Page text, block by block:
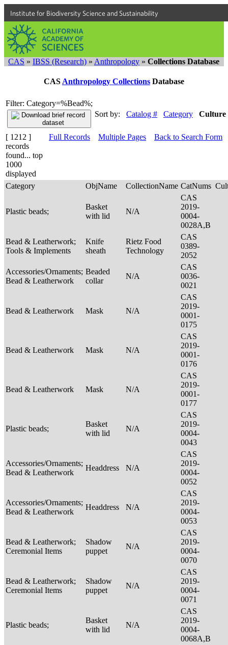
Institute for Biodiversity Science and Sustainability
CAS » IBSS (Research) » Anthropology » Collections Database
CAS Anthropology Collections Database
Filter: Category=%Bead%;
Sort by:
Catalog # Category Culture
[ 1212 ]
records
found... top
1000
displayed
Full Records Multiple Pages Back to Search Form
Category ObjName CollectionName CatNums
Plastic beads;
Basket
with lid
N/A
CAS
2019-
0004-
0028A,B
Bead & Leatherwork;
Tools & Implements
Knife
sheath
Rietz Food
Technology
CAS
0389-
2052
Accessories/Ornaments;
Bead & Leatherwork
Beaded
collar
N/A
CAS
0036-
0021
Bead & Leatherwork Mask N/A
CAS
2019-
0001-
0175
Bead & Leatherwork Mask N/A
CAS
2019-
0001-
0176
Bead & Leatherwork Mask N/A
CAS
2019-
0001-
0177
Plastic beads;
Basket
with lid
N/A
CAS
2019-
0004-
0043
Accessories/Ornaments;
Bead & Leatherwork
Headdress N/A
CAS
2019-
0004-
0052
Accessories/Ornaments;
Bead & Leatherwork
Headdress N/A
CAS
2019-
0004-
0053
Bead & Leatherwork;
Ceremonial Items
Shadow
puppet
N/A
CAS
2019-
0004-
0070
Bead & Leatherwork;
Ceremonial Items
Shadow
puppet
N/A
CAS
2019-
0004-
0071
Plastic beads;
Basket
with lid
N/A
CAS
2019-
0004-
0068A,B